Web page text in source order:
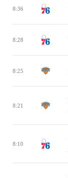
8:36
8:28
8:25
8:21
8:10